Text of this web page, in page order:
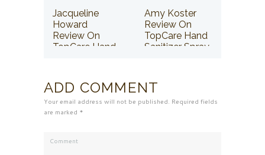
Jacqueline
Howard
Review On
TopCare Hand
Amy Koster
Review On
TopCare Hand
Sanitizer Spray
ADD COMMENT
Your email address will not be published. Required fields
are marked *